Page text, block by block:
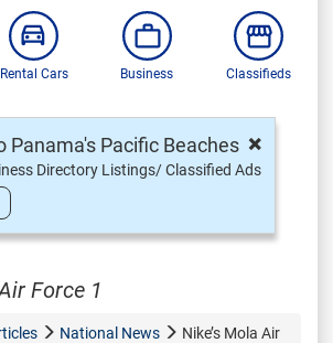
Rental Cars Business Classifieds
×
Panama's Pacific Beaches
Directory Listings/ Classified Ads
Force 1
National News
Nike’s Mola Air